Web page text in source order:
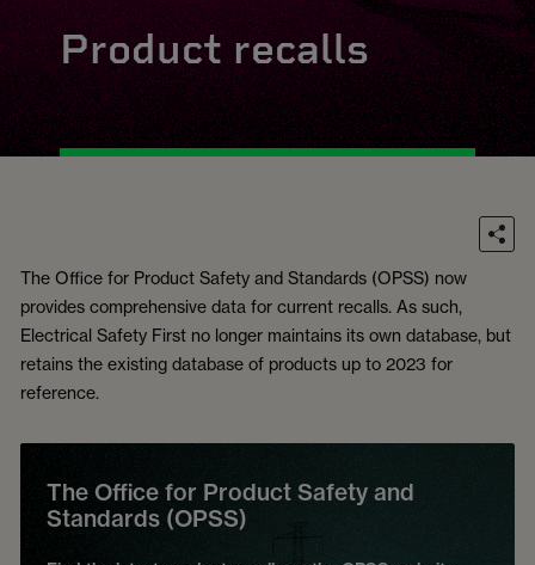
Product recalls
The Office for Product Safety and Standards (OPSS) now
provides comprehensive data for current recalls. As such,
Electrical Safety First no longer maintains its own database, but
retains the existing database of products up to 2023 for
reference.
The Office for Product Safety and
Standards (OPSS)